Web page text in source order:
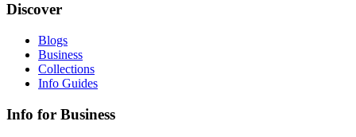
Discover
Blogs
Business
Collections
Info Guides
Info for Business